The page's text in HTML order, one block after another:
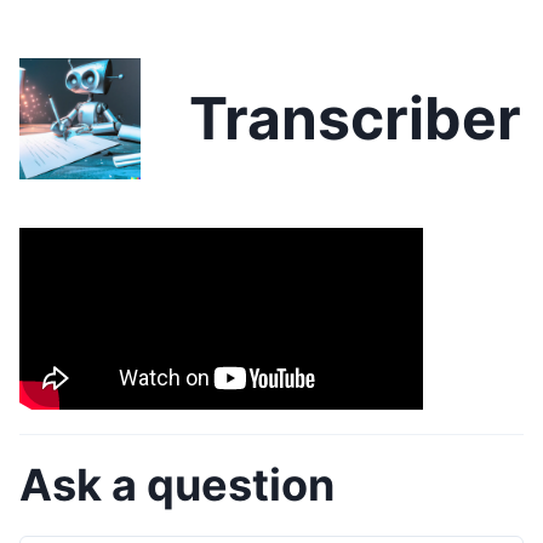
Transcriber
Ask a question